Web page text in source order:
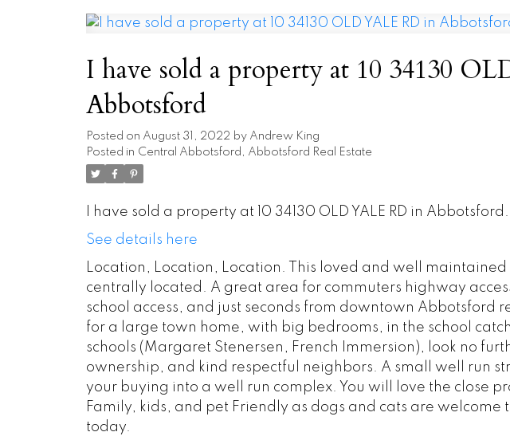
I have sold a property at 10 34130
Abbotsford
Posted on August 31, 2022 by Andrew King
Posted in Central Abbotsford, Abbotsford Real Estate
I have sold a property at 10 34130 OLD YALE RD in Abbotsford.
See details here
Location, Location, Location. This loved and well
centrally located. A great area for commuters highway
school access, and just seconds from downtown Abbotsford
for a large town home, with big bedrooms, in the school
schools (Margaret Stenersen, French Immersion), look no
ownership, and kind respectful neighbors. A small well run
your buying into a well run complex. You will love the close
Family, kids, and pet Friendly as dogs and cats are welcome
today.